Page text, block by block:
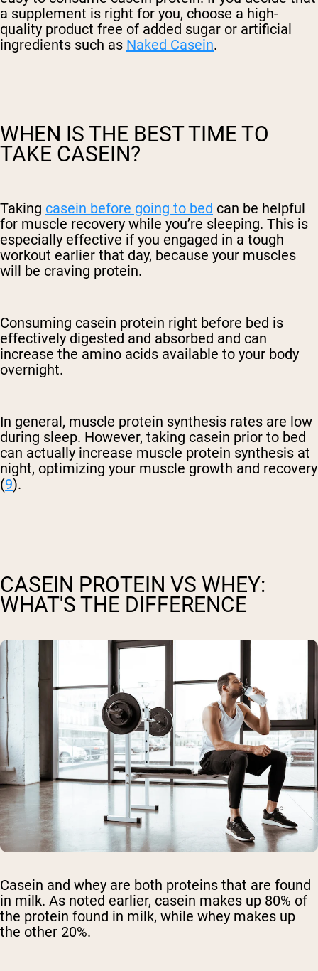
a supplement is right for you, choose a high-
quality product free of added sugar or artificial
ingredients such as Naked Casein.
WHEN IS THE BEST TIME TO
TAKE CASEIN?
Taking casein before going to bed can be helpful
for muscle recovery while you’re sleeping. This is
especially effective if you engaged in a tough
workout earlier that day, because your muscles
will be craving protein.
Consuming casein protein right before bed is
effectively digested and absorbed and can
increase the amino acids available to your body
overnight.
In general, muscle protein synthesis rates are low
during sleep. However, taking casein prior to bed
can actually increase muscle protein synthesis at
night, optimizing your muscle growth and recovery
(9).
CASEIN PROTEIN VS WHEY:
WHAT'S THE DIFFERENCE
Casein and whey are both proteins that are found
in milk. As noted earlier, casein makes up 80% of
the protein found in milk, while whey makes up
the other 20%.